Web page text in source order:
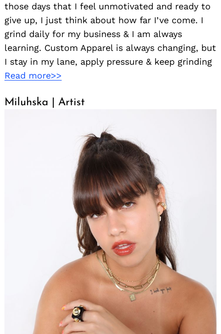
those days that I feel unmotivated and ready to
give up, I just think about how far I’ve come. I
grind daily for my business & I am always
learning. Custom Apparel is always changing, but
I stay in my lane, apply pressure & keep grinding
Read more>>
Miluhska | Artist